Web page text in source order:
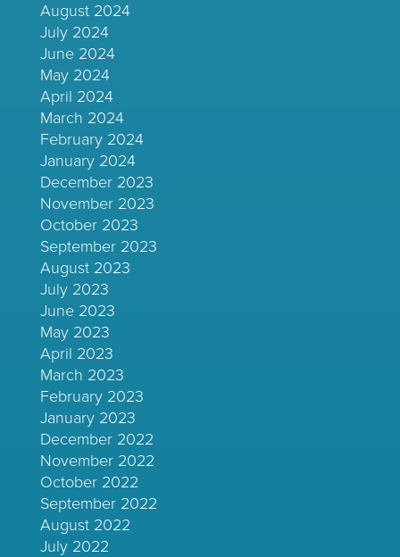
August 2024
July 2024
June 2024
May 2024
April 2024
March 2024
February 2024
January 2024
December 2023
November 2023
October 2023
September 2023
August 2023
July 2023
June 2023
May 2023
April 2023
March 2023
February 2023
January 2023
December 2022
November 2022
October 2022
September 2022
August 2022
July 2022